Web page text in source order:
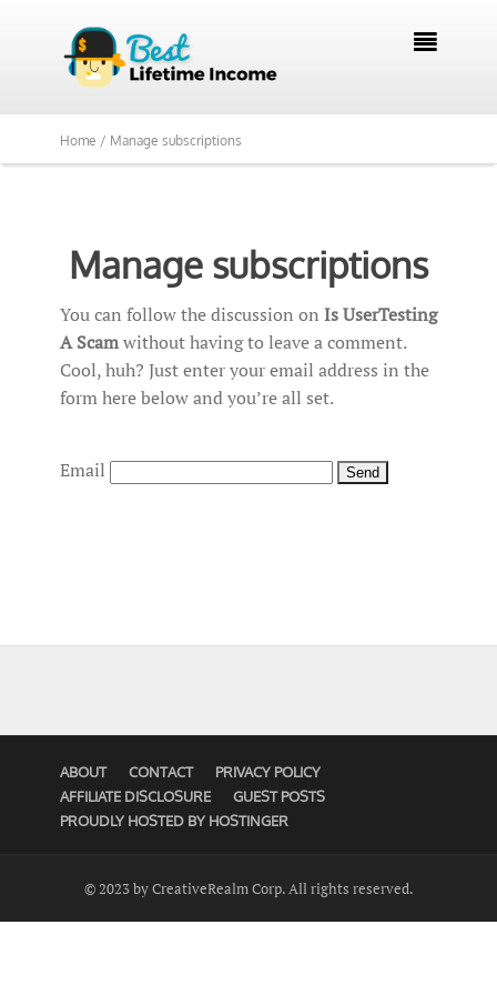

Home / Manage subscriptions
Manage subscriptions
You can follow the discussion on Is UserTesting
A Scamwithout having to leave a comment.
Cool, huh? Just enter your email address in the
form here below and you’re all set.
Email
ABOUT CONTACT
PRIVACY POLICY
AFFILIATE DISCLOSURE
GUEST POSTS
PROUDLY HOSTED BY HOSTINGER
© 2023 by CreativeRealm Corp. All rights reserved.